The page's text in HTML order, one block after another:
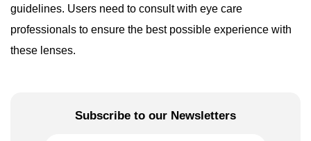
guidelines. Users need to consult with eye care
professionals to ensure the best possible experience with
these lenses.
Subscribe to our Newsletters